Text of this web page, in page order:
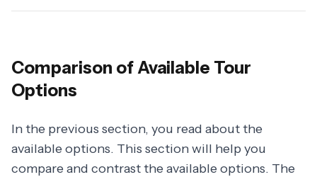
Comparison of Available Tour
Options
In the previous section, you read about the
available options. This section will help you
compare and contrast the available options. The